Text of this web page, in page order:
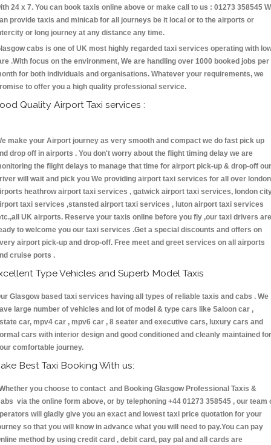
24 x 7. You can book taxis online above or make call to us : 01273 358545
provide taxis and minicab for all journeys be it local or to the airports or
or long journey at any distance any time.
cabs is one of UK most highly regarded taxi services operating with
.With focus on the environment, We are handling over 1000 booked jobs per
for both individuals and organisations. Whatever your requirements, we
to offer you a high quality professional service.
Quality Airport Taxi services :
make your Airport journey as very smooth and compact we do fast pick up
drop off in airports . You don't worry about the flight timing delay we are
the flight delays to manage that time for airport pick-up & drop-off our
will wait and pick you We providing airport taxi services for all over london
heathrow airport taxi services , gatwick airport taxi services, london
taxi services ,stansted airport taxi services , luton airport taxi services
UK airports. Reserve your taxis online before you fly ,our taxi drivers are
to welcome you our taxi services .Get a special discounts and offers on
airport pick-up and drop-off. Free meet and greet services on all airports
cruise ports .
Type Vehicles and Superb Model Taxis
Glasgow based taxi services having all types of reliable taxis and cabs . We
large number of vehicles and lot of model & type cars like Saloon car ,
car, mpv4 car , mpv6 car , 8 seater and executive cars, luxury cars and
cars with interior design and good conditioned and cleanly maintained for
comfortable journey.
Best Taxi Booking With us:
you choose to contact and Booking Glasgow Professional Taxis &
via the online form above, or by telephoning +44 01273 358545 , our team
will gladly give you an exact and lowest taxi price quotation for your
so that you will know in advance what you will need to pay.You can pay
method by using credit card , debit card, pay pal and all cards are